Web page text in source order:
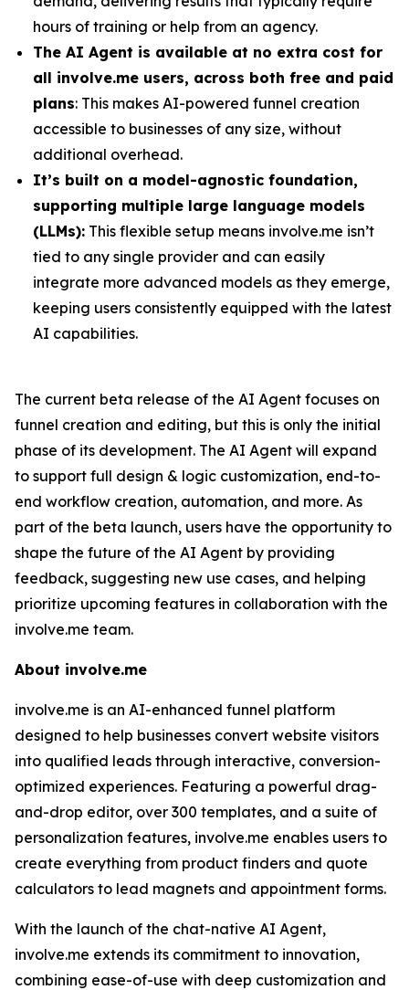
hours of training or help from an agency.
The AI Agent is available at no extra cost for
all involve.me users, across both free and paid
plans: This makes AI-powered funnel creation
accessible to businesses of any size, without
additional overhead.
It’s built on a model-agnostic foundation,
supporting multiple large language models
(LLMs): This flexible setup means involve.me isn’t
tied to any single provider and can easily
integrate more advanced models as they emerge,
keeping users consistently equipped with the latest
AI capabilities.
The current beta release of the AI Agent focuses on
funnel creation and editing, but this is only the initial
phase of its development. The AI Agent will expand
to support full design & logic customization, end-to-
end workflow creation, automation, and more. As
part of the beta launch, users have the opportunity to
shape the future of the AI Agent by providing
feedback, suggesting new use cases, and helping
prioritize upcoming features in collaboration with the
involve.me team.
About involve.me
involve.me is an AI-enhanced funnel platform
designed to help businesses convert website visitors
into qualified leads through interactive, conversion-
optimized experiences. Featuring a powerful drag-
and-drop editor, over 300 templates, and a suite of
personalization features, involve.me enables users to
create everything from product finders and quote
calculators to lead magnets and appointment forms.
With the launch of the chat-native AI Agent,
involve.me extends its commitment to innovation,
combining ease-of-use with deep customization and